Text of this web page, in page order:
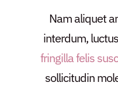
Nam aliquet
interdum,
fringilla felis
sollicitudin